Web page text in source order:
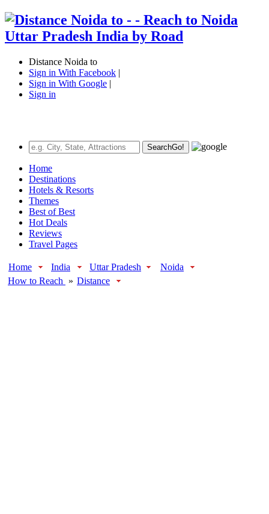
Distance Noida to
Sign in With Facebook |
Sign in With Google |
Sign in
SearchGo!
Home
Destinations
Hotels & Resorts
Themes
Best of Best
Hot Deals
Reviews
Travel Pages
Home India Uttar Pradesh
Noida
How to Reach
» Distance